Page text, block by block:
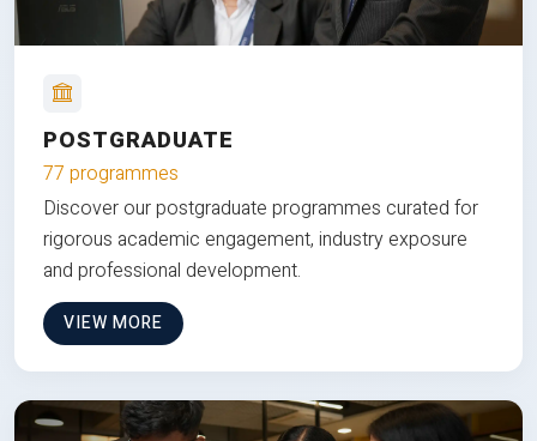
POSTGRADUATE
77 programmes
Discover our postgraduate programmes curated for
rigorous academic engagement, industry exposure
and professional development.
VIEW MORE